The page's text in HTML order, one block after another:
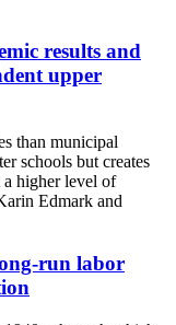
results and
upper
than municipal
schools but creates
a higher level of
Edmark and
run labor